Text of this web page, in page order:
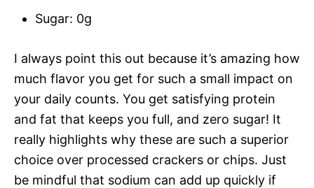
Sugar: 0g
I always point this out because it’s amazing how
much flavor you get for such a small impact on
your daily counts. You get satisfying protein
and fat that keeps you full, and zero sugar! It
really highlights why these are such a superior
choice over processed crackers or chips. Just
be mindful that sodium can add up quickly if